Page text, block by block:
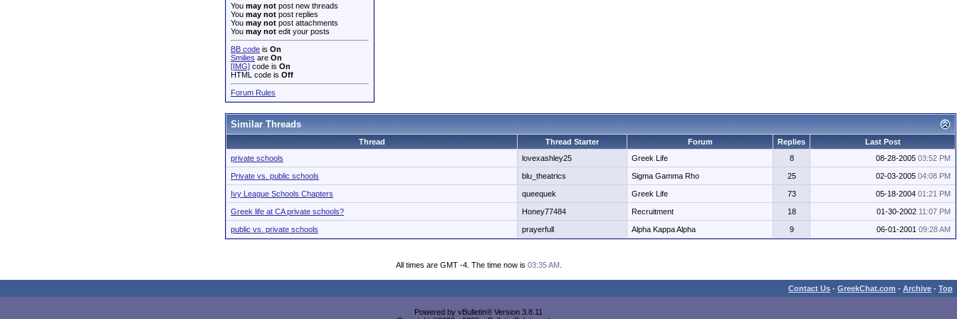
You may not post new threads
You may not post replies
You may not post attachments
You may not edit your posts
BB code is On
Smilies are On
[IMG] code is On
HTML code is Off
Forum Rules
Similar Threads
Thread Thread Starter Forum Replies
Last Post
private schools
lovexashley25 Greek Life 8 08-28-2005 03:52 PM
Private vs. public schools blu_theatrics Sigma Gamma Rho 25 02-03-2005 04:08 PM
Ivy League Schools Chapters queequek Greek Life 73 05-18-2004 01:21 PM
Greek life at CA private schools? Honey77484 Recruitment 18 01-30-2002 11:07 PM
public vs. private schools prayerfull Alpha Kappa Alpha 9 06-01-2001 09:28 AM
All times are GMT -4. The time now is 03:35 AM.
Contact Us - GreekChat.com - Archive - Top
Powered by vBulletin® Version 3.8.11